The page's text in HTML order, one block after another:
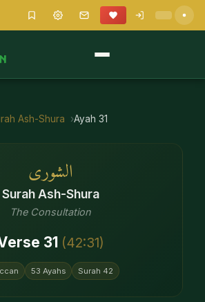
Ash-Shura Ayah 31
الشورى
Surah Ash-Shura
The Consultation
31 (42:31)
53 Ayahs Surah 42